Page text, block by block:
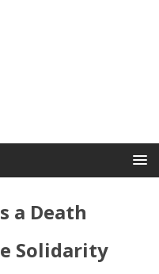
a Death
Solidarity